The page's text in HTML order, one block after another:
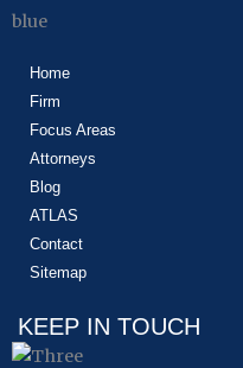
Home
Firm
Focus Areas
Attorneys
Blog
ATLAS
Contact
Sitemap
KEEP IN TOUCH